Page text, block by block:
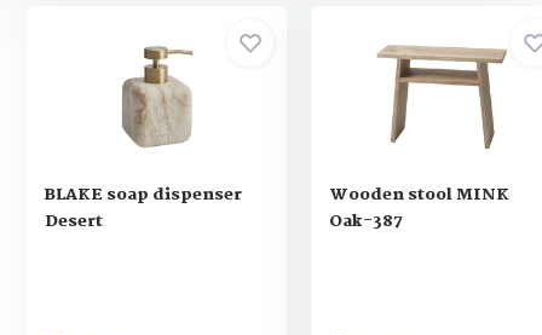
BLAKE soap dispenser
Desert
Wooden stool MINK
Oak-387